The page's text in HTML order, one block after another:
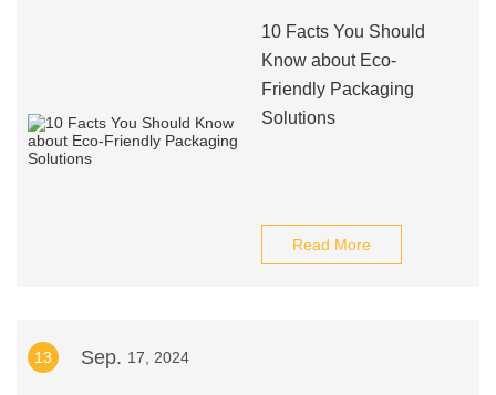
10 Facts You Should
Know about Eco-
Friendly Packaging
Solutions
Read More
13 Sep. 17, 2024